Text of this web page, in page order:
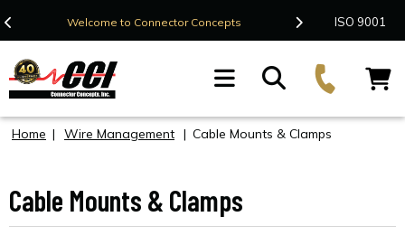
Welcome to Connector Concepts Contact Us
ISO 9001
Home | Wire Management | Cable Mounts & Clamps
Cable Mounts & Clamps